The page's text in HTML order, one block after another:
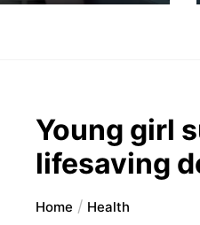
Young girl
lifesaving
Home Health